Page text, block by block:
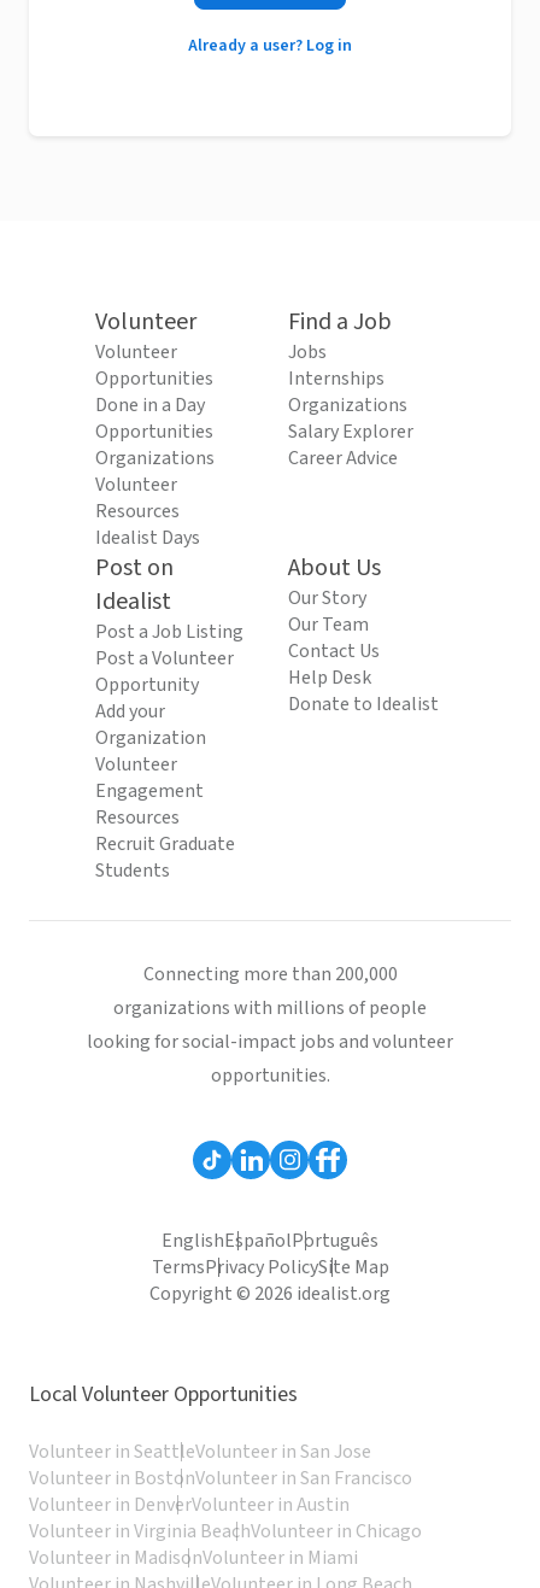
Already a user? Log in
Volunteer
Volunteer
Opportunities
Done in a Day
Opportunities
Organizations
Volunteer
Resources
Idealist Days
Find a Job
Jobs
Internships
Organizations
Salary Explorer
Career Advice
Post on
Idealist
Post a Job Listing
Post a Volunteer
Opportunity
Add your
Organization
Volunteer
Engagement
Resources
Recruit Graduate
Students
About Us
Our Story
Our Team
Contact Us
Help Desk
Donate to Idealist
Connecting more than 200,000
organizations with millions of people
looking for social-impact jobs and volunteer
opportunities.
EnglishEspañolPortuguês
TermsPrivacy PolicySite Map
Copyright © 2026 idealist.org
Local Volunteer Opportunities
Volunteer in SeattleVolunteer in San Jose
Volunteer in BostonVolunteer in San Francisco
Volunteer in DenverVolunteer in Austin
Volunteer in Virginia BeachVolunteer in Chicago
Volunteer in MadisonVolunteer in Miami